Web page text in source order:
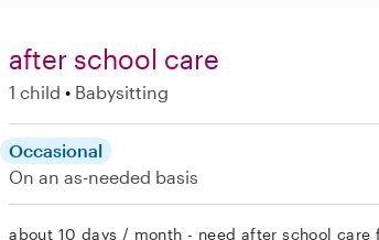
after school care
1 child Babysitting
Occasional
On an as-needed basis
about 10 days / month - need after school care